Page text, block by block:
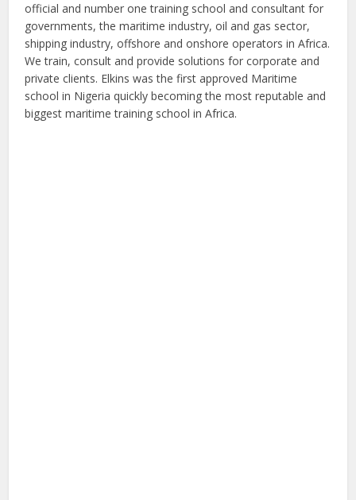
official and number one training school and consultant for
governments, the maritime industry, oil and gas sector,
shipping industry, offshore and onshore operators in Africa.
We train, consult and provide solutions for corporate and
private clients. Elkins was the first approved Maritime
school in Nigeria quickly becoming the most reputable and
biggest maritime training school in Africa.